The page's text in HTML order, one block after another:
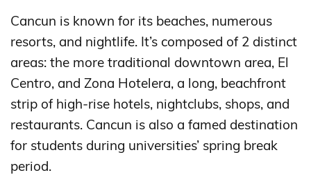
Cancun is known for its beaches, numerous
resorts, and nightlife. It’s composed of 2 distinct
areas: the more traditional downtown area, El
Centro, and Zona Hotelera, a long, beachfront
strip of high-rise hotels, nightclubs, shops, and
restaurants. Cancun is also a famed destination
for students during universities’ spring break
period.